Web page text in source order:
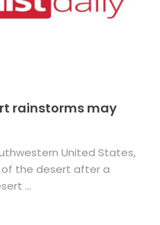
rainstorms may
United States,
of the desert after a
...